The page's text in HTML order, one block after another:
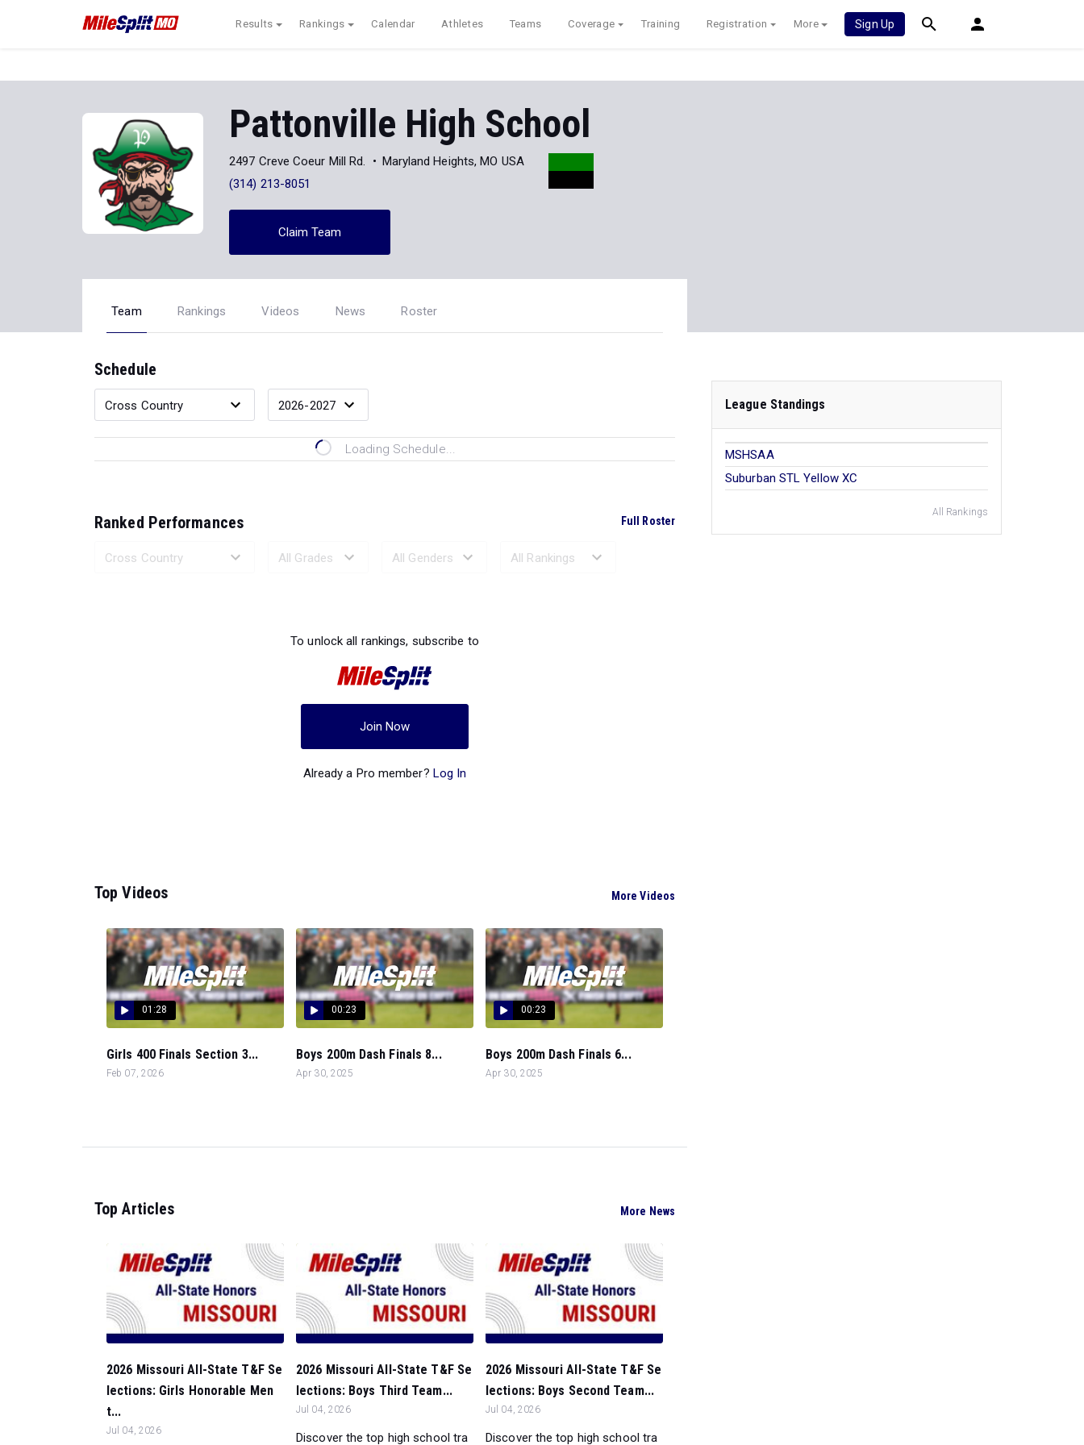
Results Rankings Calendar Athletes Teams Coverage Training Registration More Sign Up
Pattonville High School
2497 Creve Coeur Mill Rd.
Maryland Heights, MO USA
(314) 213-8051
Claim Team
Team Rankings Videos News Roster
Schedule
Loading Schedule...
Ranked Performances Full Roster
To unlock all rankings, subscribe to
Join Now
Already a Pro member? Log In
Top Videos More Videos
01:28
Girls 400 Finals Section 3...
Feb 07, 2026
00:23
Boys 200m Dash Finals 8...
Apr 30, 2025
00:23
Boys 200m Dash Finals 6...
Apr 30, 2025
Top Articles More News
2026 Missouri All-State T&F Se
lections: Girls Honorable Men
t...
Jul 04, 2026
2026 Missouri All-State T&F Se
lections: Boys Third Team...
Jul 04, 2026
Discover the top high school tra
2026 Missouri All-State T&F Se
lections: Boys Second Team...
Jul 04, 2026
Discover the top high school tra
League Standings
MSHSAA
Suburban STL Yellow XC
All Rankings